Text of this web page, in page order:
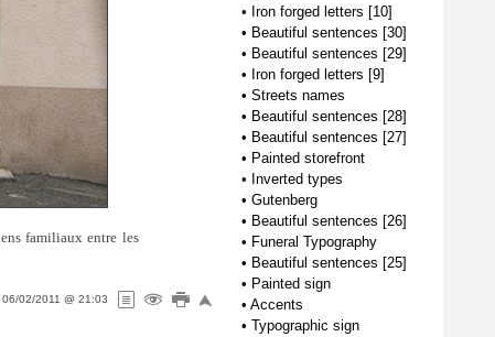
familiaux entre les
06/02/2011 @ 21:03
• Iron forged letters [10]
• Beautiful sentences [30]
• Beautiful sentences [29]
• Iron forged letters [9]
• Streets names
• Beautiful sentences [28]
• Beautiful sentences [27]
• Painted storefront
• Inverted types
• Gutenberg
• Beautiful sentences [26]
• Funeral Typography
• Beautiful sentences [25]
• Painted sign
• Accents
• Typographic sign